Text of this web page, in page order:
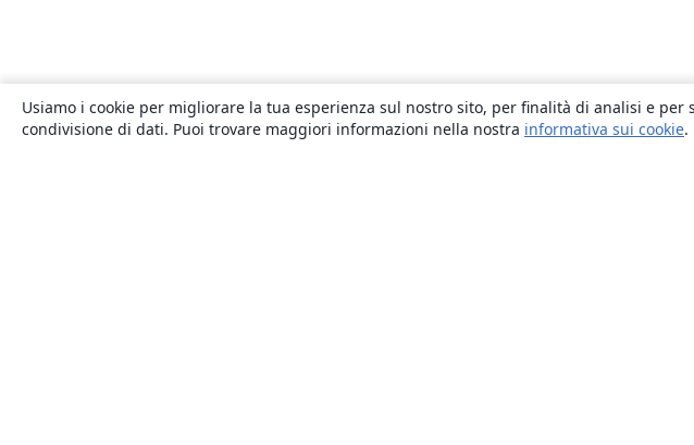
Usiamo i cookie per migliorare la tua esperienza sul nostro sito, per finalità di analisi e
condivisione di dati. Puoi trovare maggiori informazioni nella nostra informativa sui cookie.